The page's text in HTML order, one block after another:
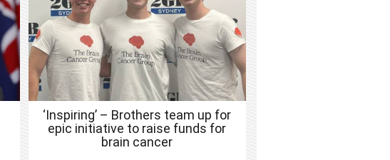
‘Inspiring’ – Brothers team up for
epic initiative to raise funds for
brain cancer